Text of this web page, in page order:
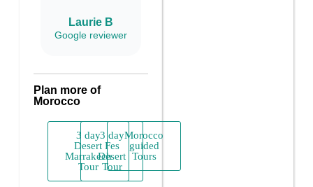
Laurie B
Google reviewer
Plan more of
Morocco
3 day
Desert
Marrakech
Tour
3 day
Fes
Desert
Tour
Morocco
guided
Tours